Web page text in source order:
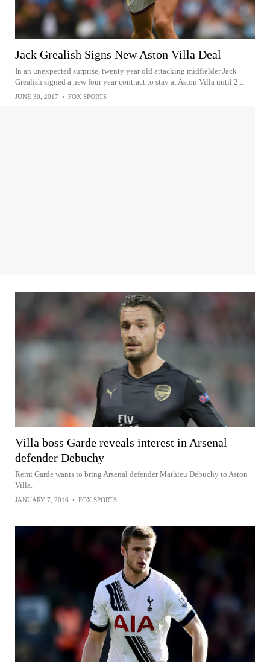
Jack Grealish Signs New Aston Villa Deal
In an unexpected surprise, twenty year old attacking midfielder Jack
Grealish signed a new four year contract to stay at Aston Villa until 2...
JUNE 30, 2017 • FOX SPORTS
Villa boss Garde reveals interest in Arsenal
defender Debuchy
Remi Garde wants to bring Arsenal defender Mathieu Debuchy to Aston
Villa.
JANUARY 7, 2016 • FOX SPORTS